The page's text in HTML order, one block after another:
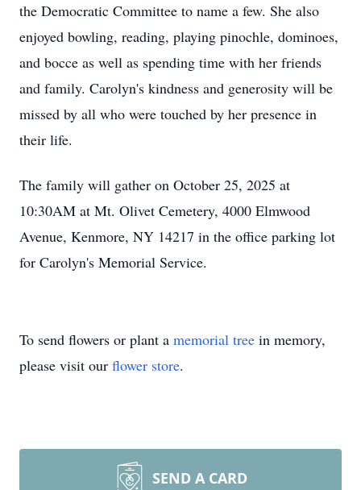
the Democratic Committee to name a few. She also
enjoyed bowling, reading, playing pinochle, dominoes,
and bocce as well as spending time with her friends
and family. Carolyn's kindness and generosity will be
missed by all who were touched by her presence in
their life.
The family will gather on October 25, 2025 at
10:30AM at Mt. Olivet Cemetery, 4000 Elmwood
Avenue, Kenmore, NY 14217 in the office parking lot
for Carolyn's Memorial Service.
To send flowers or plant a memorial tree in memory,
please visit our flower store.
SEND A CARD